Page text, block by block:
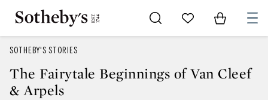
Go to My Favorites
Items in
SOTHEBY'S STORIES
The Fairytale Beginnings of Van Cleef
& Arpels